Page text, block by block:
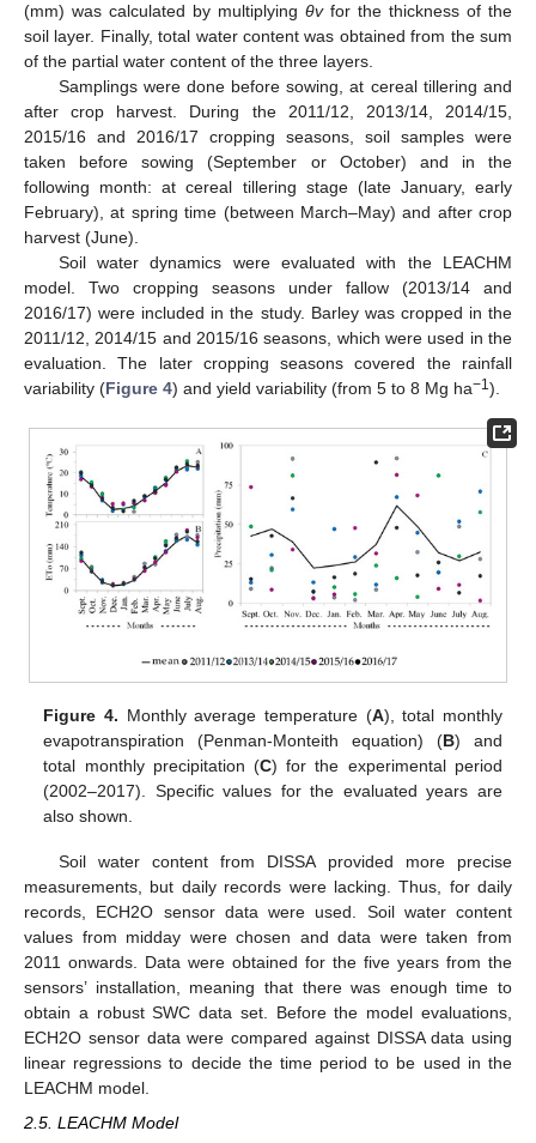
(mm) was calculated by multiplying θvfor the thickness of the
soil layer. Finally, total water content was obtained from the sum
of the partial water content of the three layers.
Samplings were done before sowing, at cereal tillering and
after crop harvest. During the 2011/12, 2013/14, 2014/15,
2015/16 and 2016/17 cropping seasons, soil samples were
taken before sowing (September or October) and in the
following month: at cereal tillering stage (late January, early
February), at spring time (between March–May) and after crop
harvest (June).
Soil water dynamics were evaluated with the LEACHM
model. Two cropping seasons under fallow (2013/14 and
2016/17) were included in the study. Barley was cropped in the
2011/12, 2014/15 and 2015/16 seasons, which were used in the
evaluation. The later cropping seasons covered the rainfall
variability (Figure 4) and yield variability (from 5 to 8 Mg ha−1 ).
Figure 4. Monthly average temperature (A), total monthly
evapotranspiration (Penman-Monteith equation) (B) and
total monthly precipitation (C) for the experimental period
(2002–2017). Specific values for the evaluated years are
also shown.
Soil water content from DISSA provided more precise
measurements, but daily records were lacking. Thus, for daily
records, ECH2O sensor data were used. Soil water content
values from midday were chosen and data were taken from
2011 onwards. Data were obtained for the five years from the
sensors’ installation, meaning that there was enough time to
obtain a robust SWC data set. Before the model evaluations,
ECH2O sensor data were compared against DISSA data using
linear regressions to decide the time period to be used in the
LEACHM model.
2.5. LEACHM Model